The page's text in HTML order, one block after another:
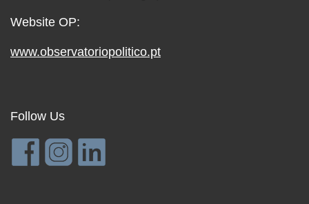
Website OP:
www.observatoriopolitico.pt
Follow Us